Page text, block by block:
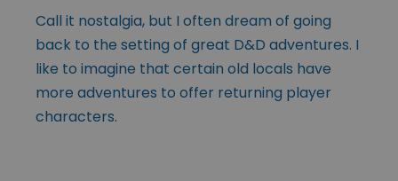
Call it nostalgia, but I often dream of going
back to the setting of great D&D adventures. I
like to imagine that certain old locals have
more adventures to offer returning player
characters.